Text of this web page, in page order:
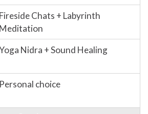
Fireside Chats + Labyrinth
Meditation
Nidra + Sound Healing
Personal choice